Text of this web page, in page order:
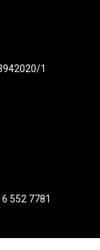
1
552 7781